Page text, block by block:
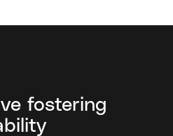
fostering